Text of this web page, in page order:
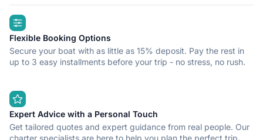
cruising with friends and family. The Linssen Grand Sturdy 35.0
AC is located in Kinrooi, Kinrooi, a convenient start point for
exploring the surrounding lakes, rivers or intercoastal waters.
See you on board!
highlights
Flexible Booking Options
Secure your boat with as little as 15% deposit. Pay the rest in
up to 3 easy installments before your trip - no stress, no rush.
Expert Advice with a Personal Touch
Get tailored quotes and expert guidance from real people. Our
charter specialists are here to help you plan the perfect trip.